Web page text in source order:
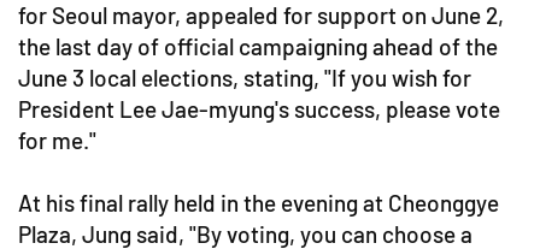
for Seoul mayor, appealed for support on June 2,
the last day of official campaigning ahead of the
June 3 local elections, stating, "If you wish for
President Lee Jae-myung's success, please vote
for me."
At his final rally held in the evening at Cheonggye
Plaza, Jung said, "By voting, you can choose a